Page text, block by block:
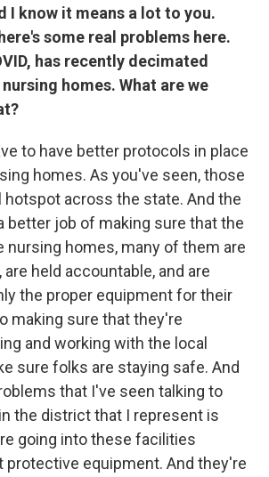
I know it means a lot to you.
some real problems here.
has recently decimated
nursing homes. What are we
to have better protocols in place
homes. As you've seen, those
hotspot across the state. And the
better job of making sure that the
nursing homes, many of them are
held accountable, and are
the proper equipment for their
making sure that they're
and working with the local
sure folks are staying safe. And
that I've seen talking to
the district that I represent is
going into these facilities
protective equipment. And they're